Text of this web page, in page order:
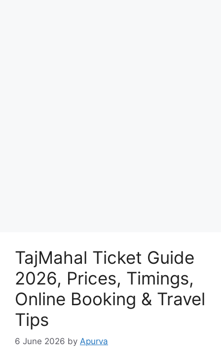
TajMahal Ticket Guide
2026, Prices, Timings,
Online Booking & Travel
Tips
6 June 2026 by Apurva